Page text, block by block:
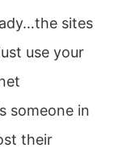
sites
use your
someone in
their